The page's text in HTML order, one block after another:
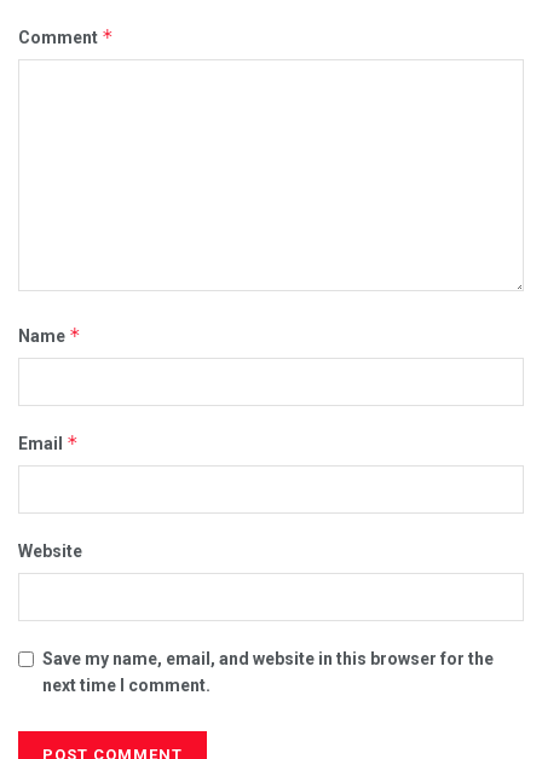
Comment *
Name *
Email *
Website
Save my name, email, and website in this browser for the
next time I comment.